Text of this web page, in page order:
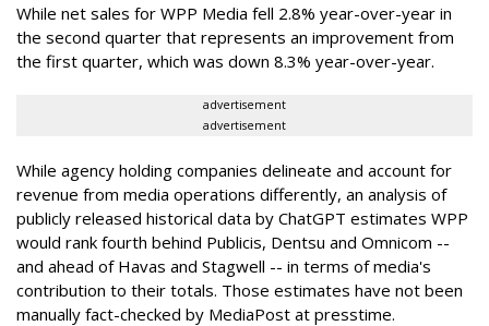
While net sales for WPP Media fell 2.8% year-over-year in
the second quarter that represents an improvement from
the first quarter, which was down 8.3% year-over-year.
advertisement
advertisement
While agency holding companies delineate and account for
revenue from media operations differently, an analysis of
publicly released historical data by ChatGPT estimates WPP
would rank fourth behind Publicis, Dentsu and Omnicom --
and ahead of Havas and Stagwell -- in terms of media's
contribution to their totals. Those estimates have not been
manually fact-checked by MediaPost at presstime.